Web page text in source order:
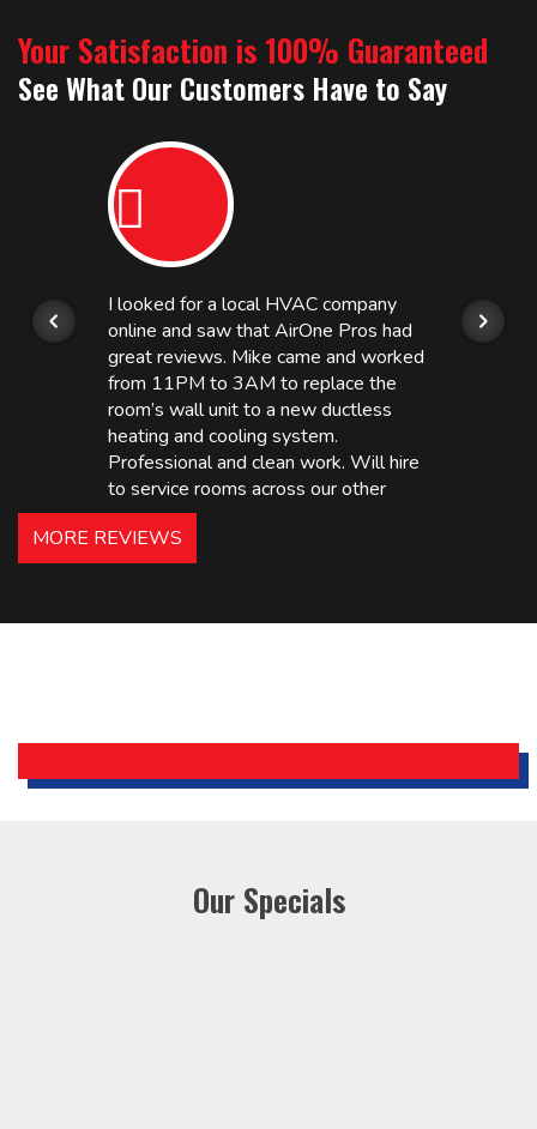
Your Satisfaction is 100% Guaranteed
See What Our Customers Have to Say
I looked for a local HVAC company
online and saw that AirOne Pros had
great reviews. Mike came and worked
from 11PM to 3AM to replace the
room’s wall unit to a new ductless
heating and cooling system.
Professional and clean work. Will hire
to service rooms across our other
hotels in NJ and PA. Highly
recommended – thanks Mike!
Holiday Inn Express
MORE REVIEWS
Our Specials